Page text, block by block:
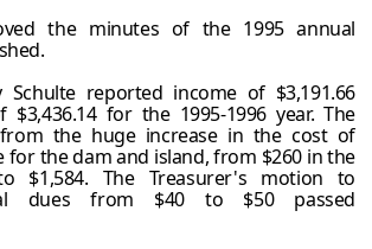
the minutes of the 1995 annual
Schulte reported income of $3,191.66
$3,436.14 for the 1995-1996 year. The
the huge increase in the cost of
for the dam and island, from $260 in the
$1,584. The Treasurer's motion to
dues from $40 to $50 passed